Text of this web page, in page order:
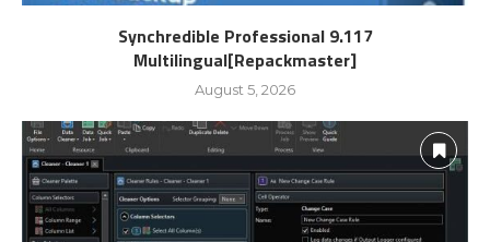
Synchredible Professional 9.117
Multilingual[Repackmaster]
August 5, 2026